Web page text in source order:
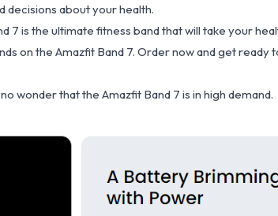
about your health.
7 is the ultimate fitness band that will take your
on the Amazfit Band 7. Order now and get ready
wonder that the Amazfit Band 7 is in high demand.